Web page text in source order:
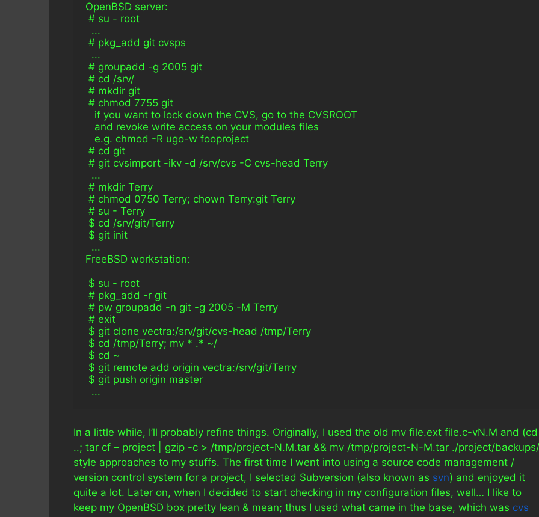
OpenBSD server:
# su - root
  ...
# pkg_add git cvsps
  ...
# groupadd -g 2005 git
# cd /srv/
# mkdir git
# chmod 7755 git
   if you want to lock down the CVS, go to the CVSROOT
   and revoke write access on your modules files
   e.g. chmod -R ugo-w fooproject
# cd git
# git cvsimport -ikv -d /srv/cvs -C cvs-head Terry
  ...
# mkdir Terry
# chmod 0750 Terry; chown Terry:git Terry
# su - Terry
$ cd /srv/git/Terry
$ git init
  ...
FreeBSD workstation:
$ su - root
# pkg_add -r git
# pw groupadd -n git -g 2005 -M Terry
# exit
$ git clone vectra:/srv/git/cvs-head /tmp/Terry
$ cd /tmp/Terry; mv * .* ~/
$ cd ~
$ git remote add origin vectra:/srv/git/Terry
$ git push origin master
  ...
In a little while, I’ll probably refine things. Originally, I used the old mv file.ext file.c-vN.M and (cd
..; tar cf – project | gzip -c > /tmp/project-N.M.tar && mv /tmp/project-N-M.tar ./project/
style approaches to my stuffs. The first time I went into using a source code management /
version control system for a project, I selected Subversion (also known as svn) and enjoyed it
quite a lot. Later on, when I decided to start checking in my configuration files, well… I like to
keep my OpenBSD box pretty lean & mean; thus I used what came in the base, which was cvs